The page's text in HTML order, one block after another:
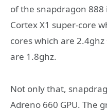
of the snapdragon 888
Cortex X1 super-core
cores which are
are 1.8ghz.
Not only that,
Adreno 660 GPU. The